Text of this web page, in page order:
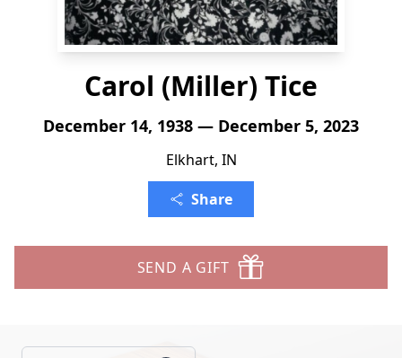
Carol (Miller) Tice
December 14, 1938 — December 5, 2023
Elkhart, IN
Share
SEND A GIFT